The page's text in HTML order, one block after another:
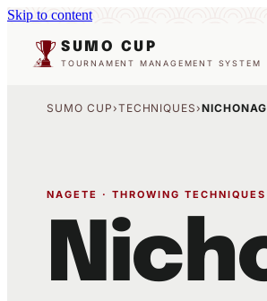
Skip to content
SUMO CUP
TOURNAMENT MANAGEMENT SYSTEM
SUMO CUP›TECHNIQUES›
NAGETE · THROWING TECHNIQUES